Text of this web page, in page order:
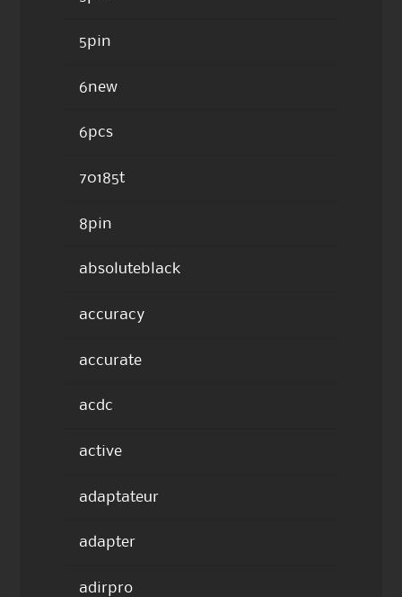
5pin
6new
6pcs
70185t
8pin
absoluteblack
accuracy
accurate
acdc
active
adaptateur
adapter
adirpro